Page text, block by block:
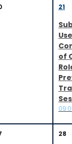
21
Use
of
28